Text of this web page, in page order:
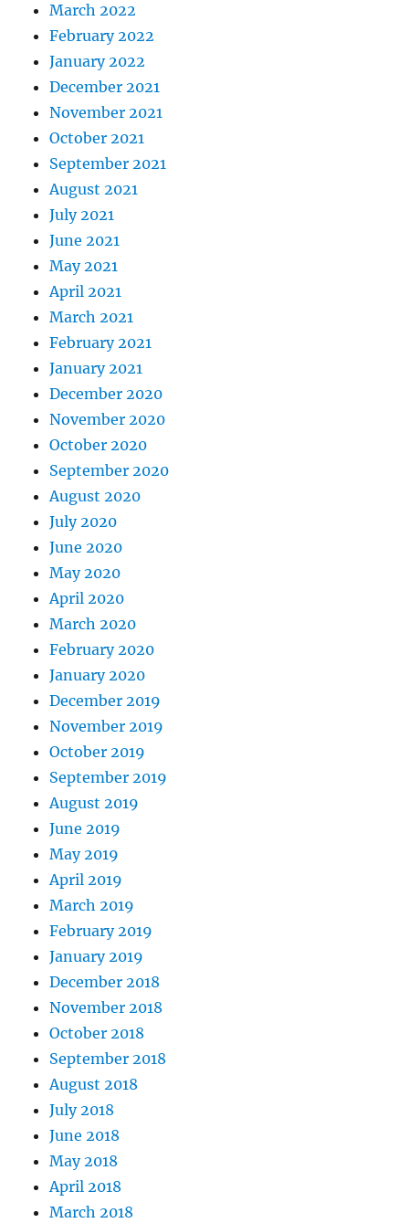
March 2022
February 2022
January 2022
December 2021
November 2021
October 2021
September 2021
August 2021
July 2021
June 2021
May 2021
April 2021
March 2021
February 2021
January 2021
December 2020
November 2020
October 2020
September 2020
August 2020
July 2020
June 2020
May 2020
April 2020
March 2020
February 2020
January 2020
December 2019
November 2019
October 2019
September 2019
August 2019
June 2019
May 2019
April 2019
March 2019
February 2019
January 2019
December 2018
November 2018
October 2018
September 2018
August 2018
July 2018
June 2018
May 2018
April 2018
March 2018